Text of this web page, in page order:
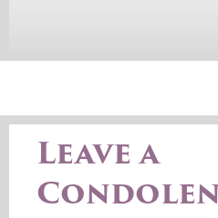
Leave a